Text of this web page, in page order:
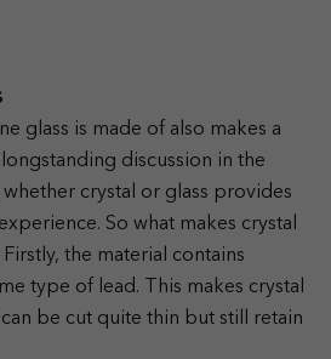
glass is made of also makes a
discussion in the
crystal or glass provides
So what makes crystal
the material contains
type of lead. This makes crystal
be cut quite thin but still retain